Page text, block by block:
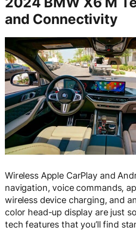
and Connectivity
Wireless Apple CarPlay and
navigation, voice commands,
wireless device charging, and
color head-up display are just
tech features that you’ll find